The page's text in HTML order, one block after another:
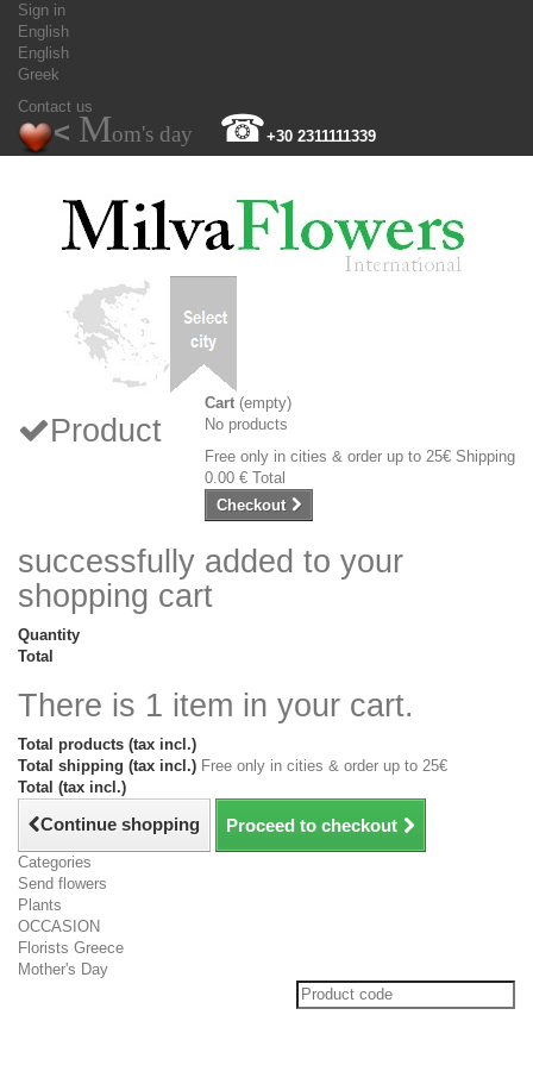
Sign in
English
English
Greek
Contact us
< Mom's day ☎+30 2311111339
Cart (empty)
No products
Free only in cities & order up to 25€ Shipping
0.00 € Total
Checkout
Product
successfully added to your
shopping cart
Quantity
Total
There is 1 item in your cart.
Total products (tax incl.)
Total shipping (tax incl.) Free only in cities & order up to 25€
Total (tax incl.)
Continue shopping Proceed to checkout
Categories
Send flowers
Plants
OCCASION
Florists Greece
Mother's Day